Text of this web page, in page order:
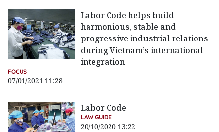
Labor Code helps build
harmonious, stable and
progressive industrial relations
during Vietnam’s international
integration
FOCUS
07/01/2021 11:28
Labor Code
LAW GUIDE
20/10/2020 13:22